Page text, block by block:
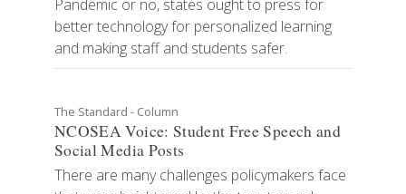
Pandemic or no, states ought to press for
better technology for personalized learning
and making staff and students safer.
The Standard - Column
NCOSEA Voice: Student Free Speech and
Social Media Posts
There are many challenges policymakers face